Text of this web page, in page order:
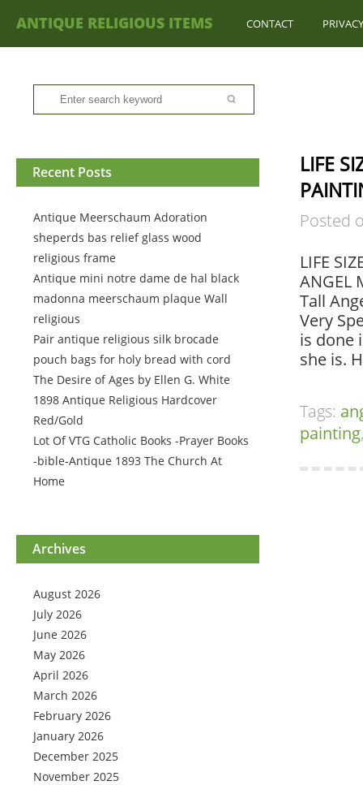
ANTIQUE RELIGIOUS ITEMS CONTACT
Recent Posts
Antique Meerschaum Adoration
sheperds bas relief glass wood
religious frame
Antique mini notre dame de hal black
madonna meerschaum plaque Wall
religious
Pair antique religious silk brocade
pouch bags for holy bread with cord
The Desire of Ages by Ellen G. White
1898 Antique Religious Hardcover
Red/Gold
Lot Of VTG Catholic Books -Prayer Books
-bible-Antique 1893 The Church At
Home
Archives
August 2026
July 2026
June 2026
May 2026
April 2026
March 2026
February 2026
January 2026
December 2025
November 2025
LIFE
Posted
LIFE
ANGEL
Tall
Very
is done
she is.
Tags:
painting